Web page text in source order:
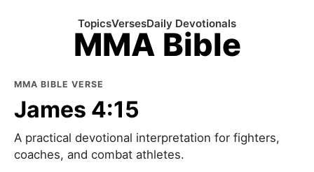
MMA Bible
TopicsVersesDaily Devotionals
MMA BIBLE VERSE
James 4:15
A practical devotional interpretation for fighters,
coaches, and combat athletes.